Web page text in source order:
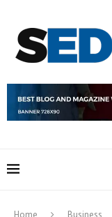
Home Business